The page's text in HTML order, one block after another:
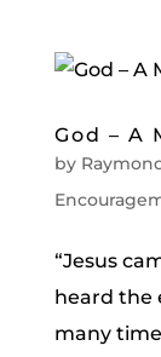
God – A
by
“Jesus
heard the
many